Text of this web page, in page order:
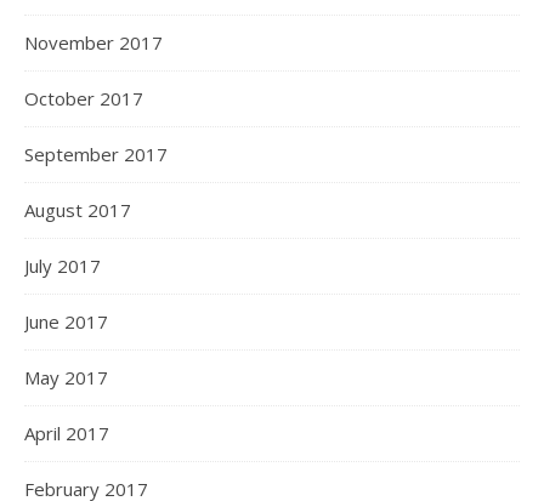
November 2017
October 2017
September 2017
August 2017
July 2017
June 2017
May 2017
April 2017
February 2017